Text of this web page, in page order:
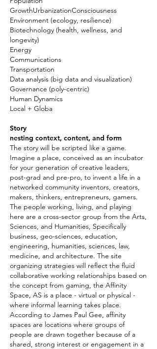
GrowthUrbanizationConsciousness
Environment (ecology, resilience)
Biotechnology (health, wellness, and
longevity)
Energy
Communications
Transportation
Data analysis (big data and visualization)
Governance (poly-centric)
Human Dynamics
Local + Globa
Story
nesting context, content, and form
The story will be scripted like a game.
Imagine a place, conceived as an incubator
for your generation of creative leaders,
post-grad and pre-pro, to invent a life in a
networked community inventors, creators,
makers, thinkers, entrepreneurs, gamers.
The people working, living, and playing
here are a cross-sector group from the Arts,
Sciences, and Humanities, Specifically
business, geo-sciences, education,
engineering, humanities, sciences, law,
medicine, and architecture. The site
organizing strategies will reflect the fluid
collaborative working relationships based on
the concept from gaming, the Affinity
Space, AS is a place - virtual or physical -
where informal learning takes place.
According to James Paul Gee, affinity
spaces are locations where groups of
people are drawn together because of a
shared, strong interest or engagement in a